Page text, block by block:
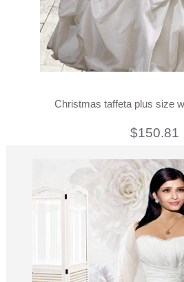
Christmas taffeta plus size
$150.81